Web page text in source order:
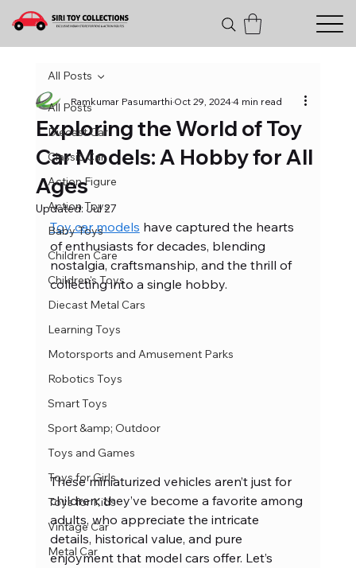
All Posts
Diecast Car
Classic Car
Action Figure
Action Toys
Baby Toys
Children Care
Children's Toys
Diecast Metal Cars
Learning Toys
Motorsports and Amusement Parks
Robotics Toys
Smart Toys
Sport &amp; Outdoor
Toys and Games
Toys for Girls
Toys for Kids
Vintage Car
Metal Car
All Posts
Exploring the World of Toy
Car Models: A Hobby for All
Ages
Ramkumar PasumarthiOct 29, 20244 min read
Updated: Jul 27
Toy car models have captured the hearts
of enthusiasts for decades, blending
nostalgia, craftsmanship, and the thrill of
collecting into a single hobby.
These miniaturized vehicles aren’t just for
children; they’ve become a favorite among
adults, who appreciate the intricate
details, historical value, and pure
enjoyment that model cars offer. Let’s